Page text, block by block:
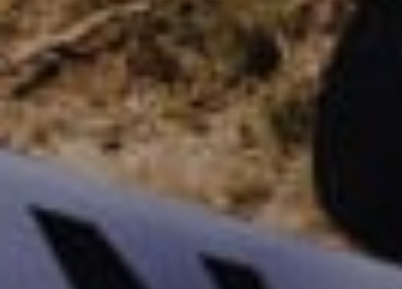
Our customer support experts are waiting to answer your
questions.
Start Chat
Close